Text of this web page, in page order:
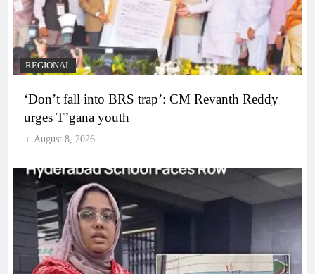
REGIONAL
‘Don’t fall into BRS trap’: CM Revanth Reddy
urges T’gana youth
August 8, 2026